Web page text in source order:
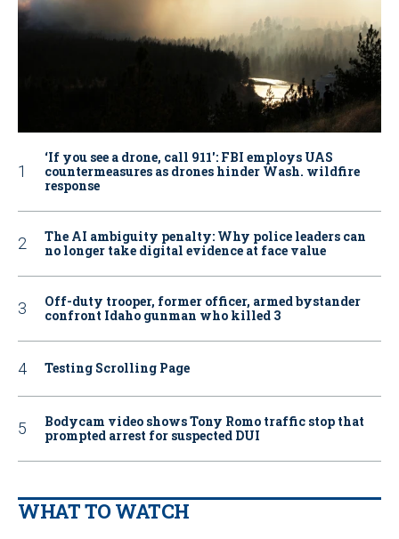
‘If you see a drone, call 911': FBI employs UAS
countermeasures as drones hinder Wash. wildfire
response
The AI ambiguity penalty: Why police leaders can
no longer take digital evidence at face value
Off-duty trooper, former officer, armed bystander
confront Idaho gunman who killed 3
Testing Scrolling Page
Bodycam video shows Tony Romo traffic stop that
prompted arrest for suspected DUI
WHAT TO WATCH